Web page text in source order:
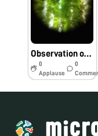
Observation of dust particles on rice leaf under foldscope near Gohpur, Assam
0
Applause
0